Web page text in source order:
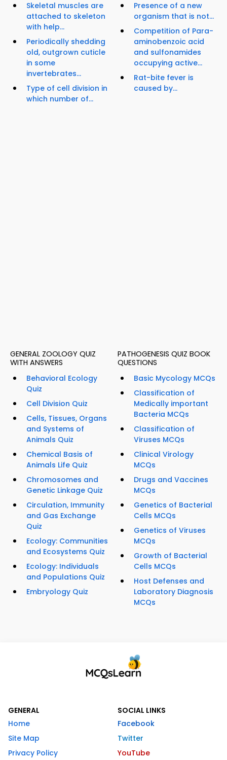
Skeletal muscles are
attached to skeleton
with help...
Periodically shedding
old, outgrown cuticle
in some
invertebrates...
Type of cell division in
which number of...
Presence of a new
organism that is not...
Competition of Para-
aminobenzoic acid
and sulfonamides
occupying active...
Rat-bite fever is
caused by...
GENERAL ZOOLOGY QUIZ
WITH ANSWERS
Behavioral Ecology
Quiz
Cell Division Quiz
Cells, Tissues, Organs
and Systems of
Animals Quiz
Chemical Basis of
Animals Life Quiz
Chromosomes and
Genetic Linkage Quiz
Circulation, Immunity
and Gas Exchange
Quiz
Ecology: Communities
and Ecosystems Quiz
Ecology: Individuals
and Populations Quiz
Embryology Quiz
PATHOGENESIS QUIZ BOOK
QUESTIONS
Basic Mycology MCQs
Classification of
Medically important
Bacteria MCQs
Classification of
Viruses MCQs
Clinical Virology
MCQs
Drugs and Vaccines
MCQs
Genetics of Bacterial
Cells MCQs
Genetics of Viruses
MCQs
Growth of Bacterial
Cells MCQs
Host Defenses and
Laboratory Diagnosis
MCQs
GENERAL
Home
Site Map
Privacy Policy
SOCIAL LINKS
Facebook
Twitter
YouTube